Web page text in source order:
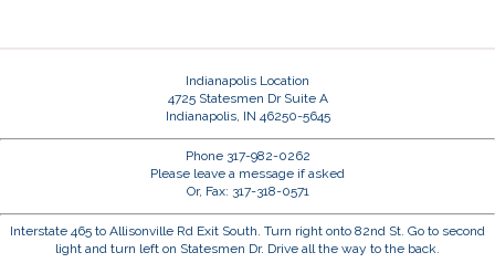
Indianapolis Location
4725 Statesmen Dr Suite A
Indianapolis, IN 46250-5645
Phone 317-982-0262
Please leave a message if asked
Or, Fax: 317-318-0571
Interstate 465 to Allisonville Rd Exit South. Turn right onto 82nd St. Go to second
light and turn left on Statesmen Dr. Drive all the way to the back.